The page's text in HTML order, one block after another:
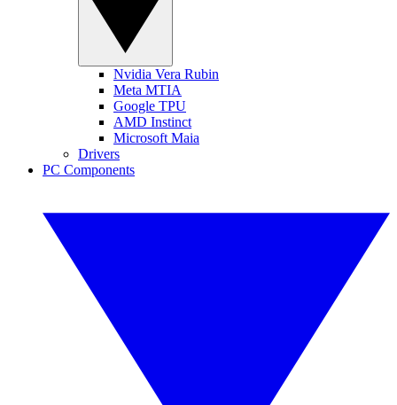
Nvidia Vera Rubin
Meta MTIA
Google TPU
AMD Instinct
Microsoft Maia
Drivers
PC Components